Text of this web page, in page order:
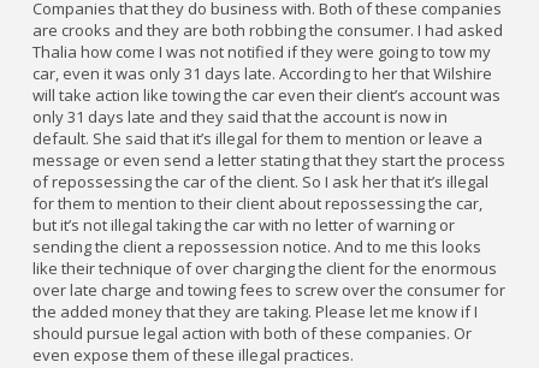
Companies that they do business with. Both of these companies
are crooks and they are both robbing the consumer. I had asked
Thalia how come I was not notified if they were going to tow my
car, even it was only 31 days late. According to her that Wilshire
will take action like towing the car even their client’s account was
only 31 days late and they said that the account is now in
default. She said that it’s illegal for them to mention or leave a
message or even send a letter stating that they start the process
of repossessing the car of the client. So I ask her that it’s illegal
for them to mention to their client about repossessing the car,
but it’s not illegal taking the car with no letter of warning or
sending the client a repossession notice. And to me this looks
like their technique of over charging the client for the enormous
over late charge and towing fees to screw over the consumer for
the added money that they are taking. Please let me know if I
should pursue legal action with both of these companies. Or
even expose them of these illegal practices.